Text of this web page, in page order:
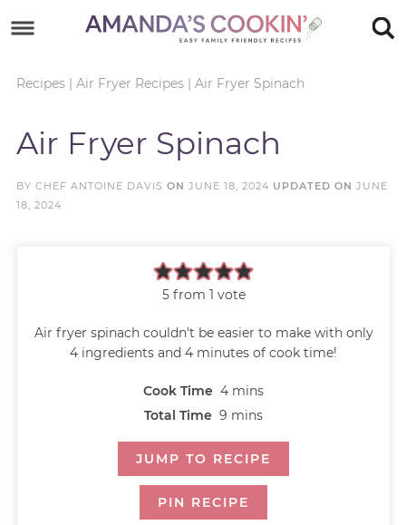
primary
content
Skip
primary
Recipes| Air Fryer Recipes| Air Fryer Spinach
Air Fryer Spinach
BY CHEF ANTOINE DAVIS ON JUNE 18, 2024 UPDATED ON JUNE
18, 2024
5from 1 vote
Air fryer spinach couldn't be easier to make with only
4 ingredients and 4 minutes of cook time!
Cook Time 4 mins
Total Time 9 mins
JUMP TO RECIPE
PIN RECIPE